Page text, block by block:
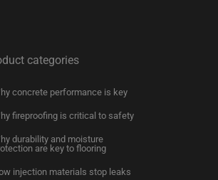
categories
concrete performance is key
fireproofing is critical to safety
durability and moisture
are key to flooring
injection materials stop leaks